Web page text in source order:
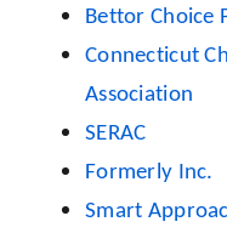
Bettor Choice
Connecticut
Association
SERAC
Formerly Inc.
Smart